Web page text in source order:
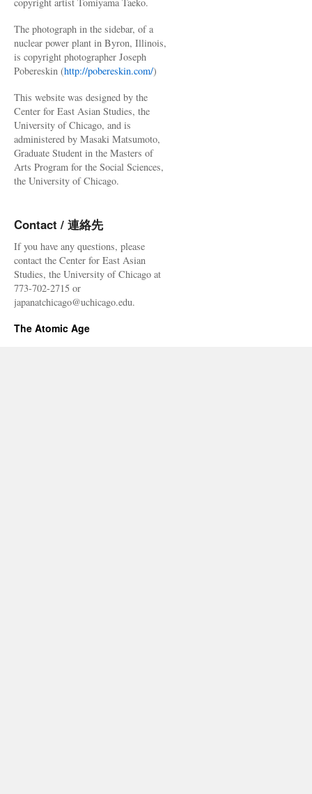
The photograph in the sidebar, of a
nuclear power plant in Byron, Illinois,
is copyright photographer Joseph
Pobereskin (http://pobereskin.com/)
This website was designed by the
Center for East Asian Studies, the
University of Chicago, and is
administered by Masaki Matsumoto,
Graduate Student in the Masters of
Arts Program for the Social Sciences,
the University of Chicago.
Contact / 連絡先
If you have any questions, please
contact the Center for East Asian
Studies, the University of Chicago at
773-702-2715 or
japanatchicago@uchicago.edu.
The Atomic Age